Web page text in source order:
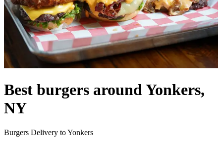
Best burgers around Yonkers,
NY
Burgers Delivery to Yonkers